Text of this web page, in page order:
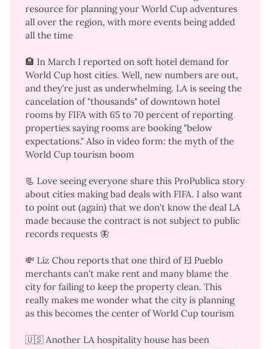
resource for planning your World Cup adventures
all over the region, with more events being added
all the time
🏨 In March I reported on soft hotel demand for
World Cup host cities. Well, new numbers are out,
and they're just as underwhelming. LA is seeing the
cancelation of "thousands" of downtown hotel
rooms by FIFA with 65 to 70 percent of reporting
properties saying rooms are booking "below
expectations." Also in video form: the myth of the
World Cup tourism boom
📃 Love seeing everyone share this ProPublica story
about cities making bad deals with FIFA. I also want
to point out (again) that we don't know the deal LA
made because the contract is not subject to public
records requests 🦋
💸 Liz Chou reports that one third of El Pueblo
merchants can't make rentand many blame the
city for failing to keep the property clean. This
really makes me wonder what the city is planning
as this becomes the center of World Cup tourism
🇺🇸 Another LA hospitality house has been